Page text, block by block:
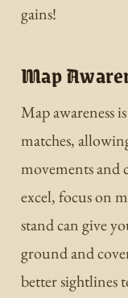
gains!
Map
Map awareness
matches,
movements and
excel, focus on
stand can give
ground and
better sightlines